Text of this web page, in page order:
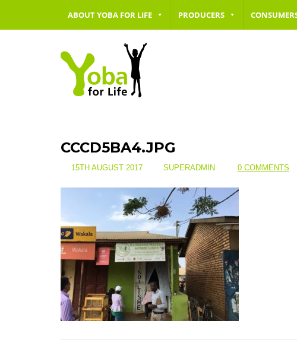
ABOUT YOBA FOR LIFE PRODUCERS
CCCD5BA4.JPG
15TH AUGUST 2017 SUPERADMIN 0 COMMENTS